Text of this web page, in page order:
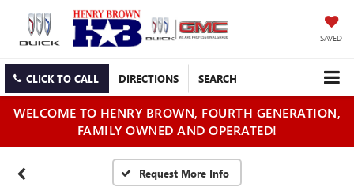
SAVED
CLICK TO CALL DIRECTIONS SEARCH
WELCOME TO HENRY BROWN, FOURTH GENERATION,
FAMILY OWNED AND OPERATED!